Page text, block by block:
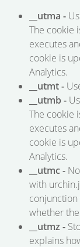
__utma -
The cookie
executes
cookie is
Analytics.
__utmt -
__utmb -
The cookie
executes
cookie is
Analytics.
__utmc -
with
whether
__utmz -
explains